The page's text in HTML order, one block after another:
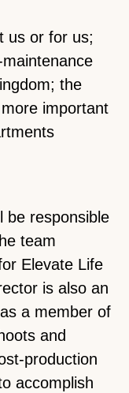
us or for us;
the
important
be responsible
team
Elevate Life
is also an
a member of
and
production
accomplish